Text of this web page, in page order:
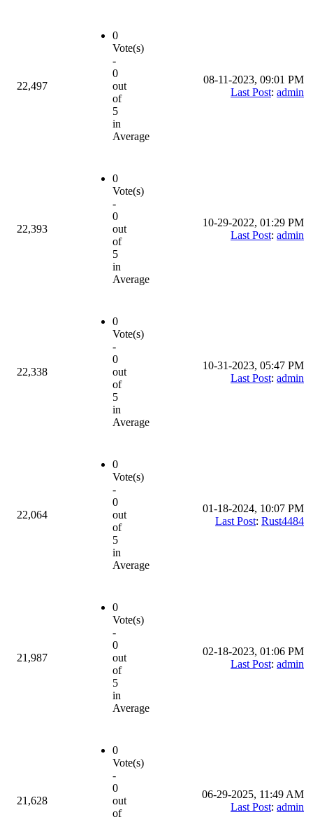
22,497
0
Vote(s)
-
0
out
of
5
in
Average
08-11-2023, 09:01 PM
Last Post: admin
22,393
0
Vote(s)
-
0
out
of
5
in
Average
10-29-2022, 01:29 PM
Last Post: admin
22,338
0
Vote(s)
-
0
out
of
5
in
Average
10-31-2023, 05:47 PM
Last Post: admin
22,064
0
Vote(s)
-
0
out
of
5
in
Average
01-18-2024, 10:07 PM
Last Post: Rust4484
21,987
0
Vote(s)
-
0
out
of
5
in
Average
02-18-2023, 01:06 PM
Last Post: admin
21,628
0
Vote(s)
-
0
out
of
06-29-2025, 11:49 AM
Last Post: admin